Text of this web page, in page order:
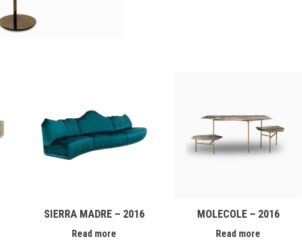
SIERRA MADRE – 2016
Read more
MOLECOLE – 2016
Read more